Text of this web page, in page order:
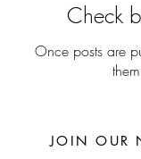
Check
Once posts are
JOIN OUR